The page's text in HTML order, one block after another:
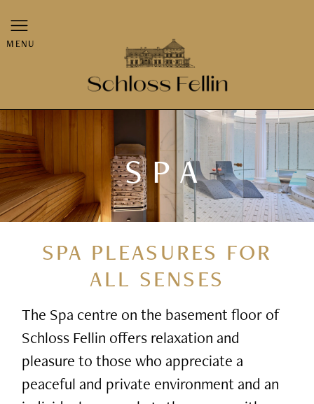
MENU
SPA
SPA PLEASURES FOR
ALL SENSES
The Spa centre on the basement floor of
Schloss Fellin offers relaxation and
pleasure to those who appreciate a
peaceful and private environment and an